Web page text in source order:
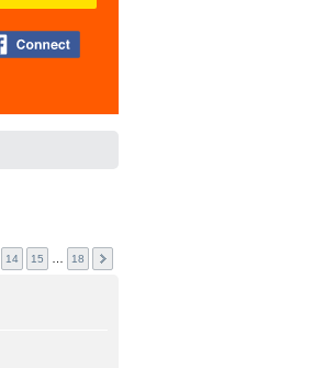
14 15 18